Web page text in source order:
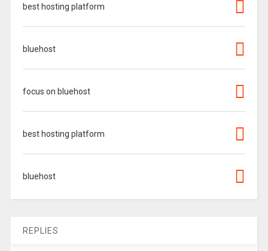
best hosting platform
bluehost
focus on bluehost
best hosting platform
bluehost
REPLIES